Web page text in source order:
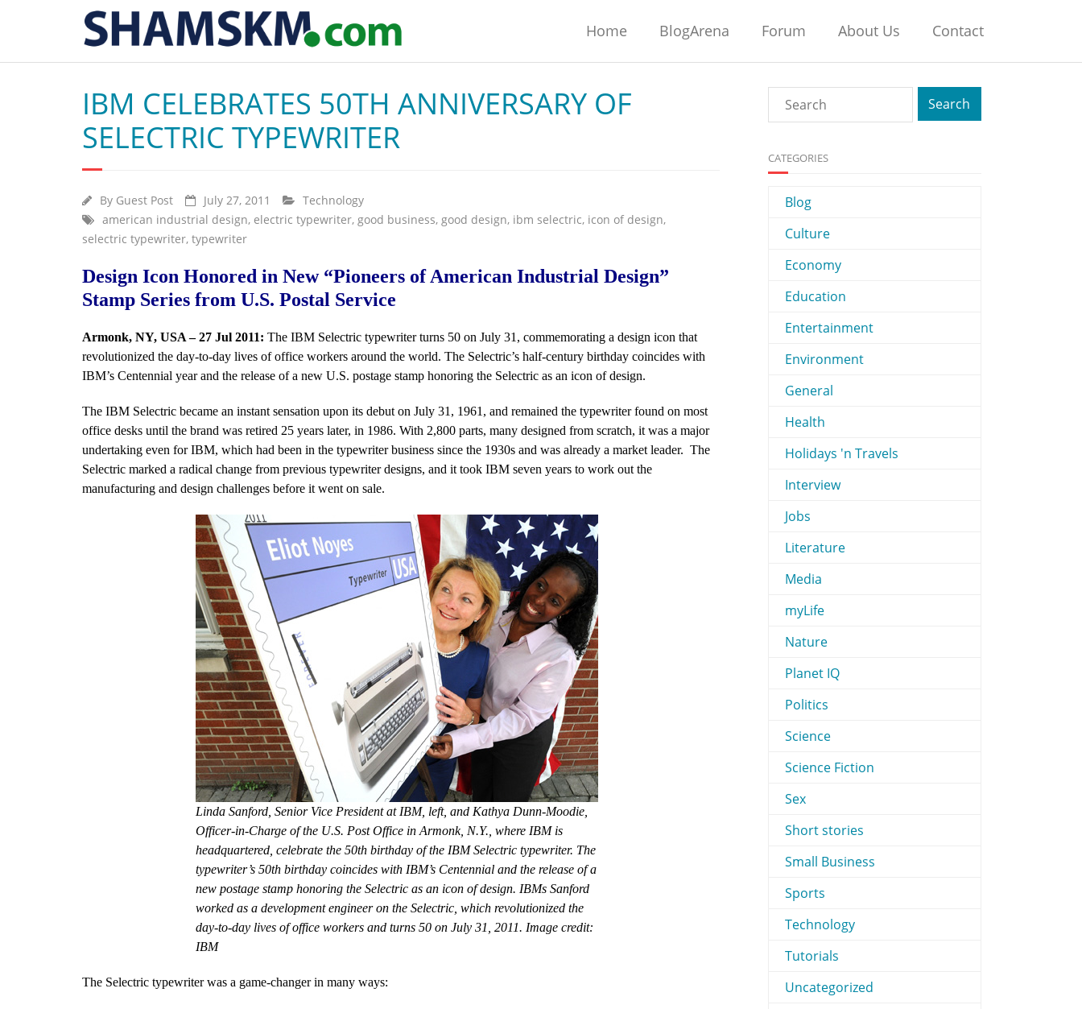
Home BlogArena Forum About Us Contact
IBM CELEBRATES 50TH ANNIVERSARY OF
SELECTRIC TYPEWRITER
By Guest Post July 27, 2011
Technology
american industrial design, electric typewriter, good business, good design, ibm selectric, icon of design,
selectric typewriter, typewriter
Design Icon Honored in New “Pioneers of American Industrial Design”
Stamp Series from U.S. Postal Service
Armonk, NY, USA – 27 Jul 2011: The IBM Selectric typewriter turns 50 on July 31, commemorating a design icon that
revolutionized the day-to-day lives of office workers around the world. The Selectric’s half-century birthday coincides with
IBM’s Centennial year and the release of a new U.S. postage stamp honoring the Selectric as an icon of design.
The IBM Selectric became an instant sensation upon its debut on July 31, 1961, and remained the typewriter found on most
office desks until the brand was retired 25 years later, in 1986. With 2,800 parts, many designed from scratch, it was a major
undertaking even for IBM, which had been in the typewriter business since the 1930s and was already a market leader. The
Selectric marked a radical change from previous typewriter designs, and it took IBM seven years to work out the
manufacturing and design challenges before it went on sale.
Linda Sanford, Senior Vice President at IBM, left, and Kathya Dunn-Moodie,
Officer-in-Charge of the U.S. Post Office in Armonk, N.Y., where IBM is
headquartered, celebrate the 50th birthday of the IBM Selectric typewriter. The
typewriter’s 50th birthday coincides with IBM’s Centennial and the release of a
new postage stamp honoring the Selectric as an icon of design. IBMs Sanford
worked as a development engineer on the Selectric, which revolutionized the
day-to-day lives of office workers and turns 50 on July 31, 2011. Image credit:
IBM
The Selectric typewriter was a game-changer in many ways:
CATEGORIES
Blog
Culture
Economy
Education
Entertainment
Environment
General
Health
Holidays 'n Travels
Interview
Jobs
Literature
Media
myLife
Nature
Planet IQ
Politics
Science
Science Fiction
Sex
Short stories
Small Business
Sports
Technology
Tutorials
Uncategorized